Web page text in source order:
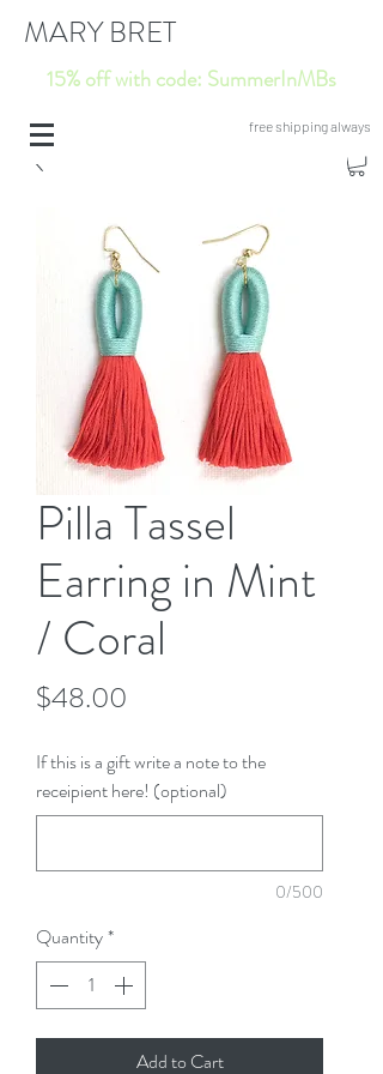
MARY BRET
15% off with code: SummerInMBs
free shipping always
Pilla Tassel
Earring in Mint
/ Coral
$48.00
If this is a gift write a note to the
receipient here! (optional)
0/500
Quantity*
Add to Cart